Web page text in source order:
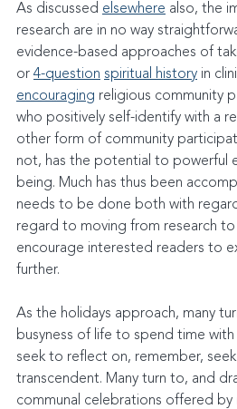
As discussed elsewhere also, the
research are in no way
evidence-based approaches of
or 4-question spiritual history in
encouraging religious community
who positively self-identify with a
other form of community
not, has the potential to powerful
being. Much has thus been
needs to be done both with
regard to moving from research
encourage interested readers to
further.
As the holidays approach, many
busyness of life to spend time with
seek to reflect on, remember,
transcendent. Many turn to, and
communal celebrations offered by